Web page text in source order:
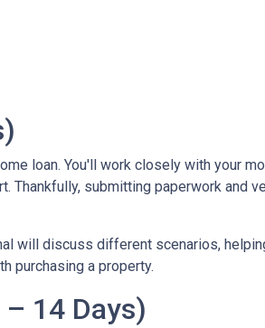
loan. You'll work closely with your
Thankfully, submitting paperwork and
will discuss different scenarios,
purchasing a property.
14 Days)